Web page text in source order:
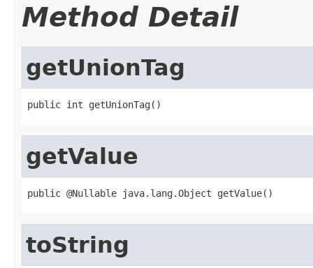
Method Detail
getUnionTag
public int getUnionTag()
getValue
public @Nullable java.lang.Object getValue()
toString